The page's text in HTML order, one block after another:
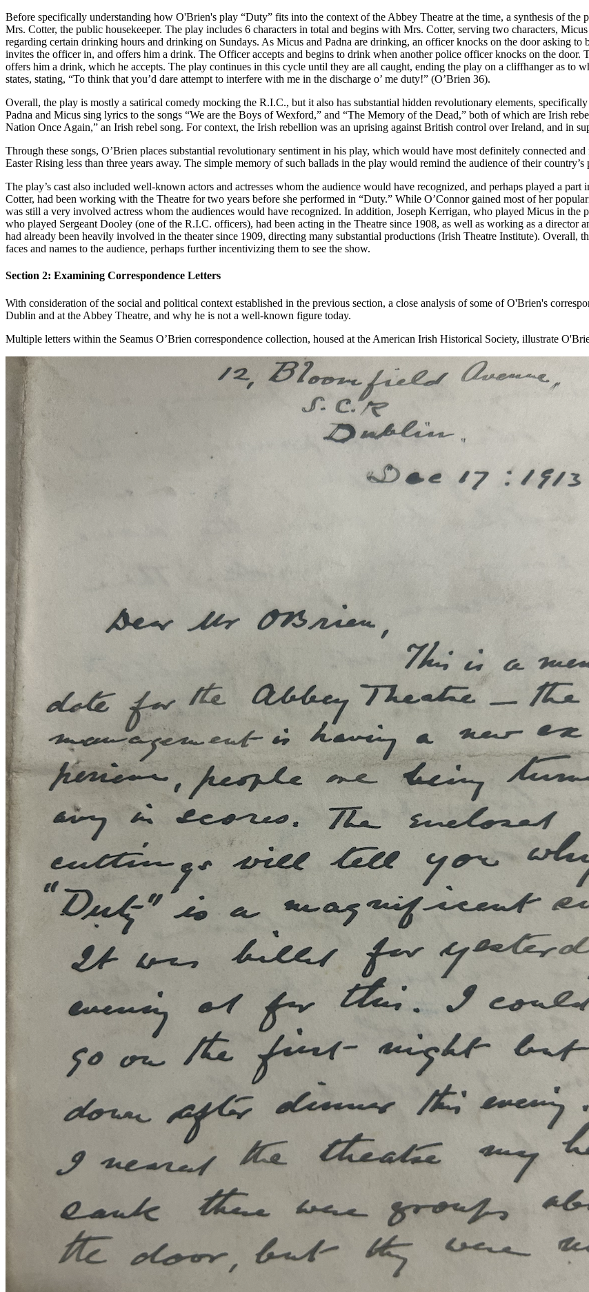
Before specifically understanding how O'Brien's play “Duty” fits into the context of the Abbey Theatre at the time, a synthesis of
Mrs. Cotter, the public housekeeper. The play includes 6 characters in total and begins with Mrs. Cotter, serving two characters,
regarding certain drinking hours and drinking on Sundays. As Micus and Padna are drinking, an officer knocks on the door asking
invites the officer in, and offers him a drink. The Officer accepts and begins to drink when another police officer knocks on the
offers him a drink, which he accepts. The play continues in this cycle until they are all caught, ending the play on a cliffhanger as to
states, stating, “To think that you’d dare attempt to interfere with me in the discharge o’ me duty!” (O’Brien 36).
Overall, the play is mostly a satirical comedy mocking the R.I.C., but it also has substantial hidden revolutionary elements,
Padna and Micus sing lyrics to the songs “We are the Boys of Wexford,” and “The Memory of the Dead,” both of which are Irish
Nation Once Again,” an Irish rebel song. For context, the Irish rebellion was an uprising against British control over Ireland, and in
Through these songs, O’Brien places substantial revolutionary sentiment in his play, which would have most definitely connected
Easter Rising less than three years away. The simple memory of such ballads in the play would remind the audience of their
The play’s cast also included well-known actors and actresses whom the audience would have recognized, and perhaps played a
Cotter, had been working with the Theatre for two years before she performed in “Duty.” While O’Connor gained most of her
was still a very involved actress whom the audiences would have recognized. In addition, Joseph Kerrigan, who played Micus in the
who played Sergeant Dooley (one of the R.I.C. officers), had been acting in the Theatre since 1908, as well as working as a director
had already been heavily involved in the theater since 1909, directing many substantial productions (Irish Theatre Institute). Overall,
faces and names to the audience, perhaps further incentivizing them to see the show.
Section 2: Examining Correspondence Letters
With consideration of the social and political context established in the previous section, a close analysis of some of O'Brien's
Dublin and at the Abbey Theatre, and why he is not a well-known figure today.
Multiple letters within the Seamus O’Brien correspondence collection, housed at the American Irish Historical Society, illustrate